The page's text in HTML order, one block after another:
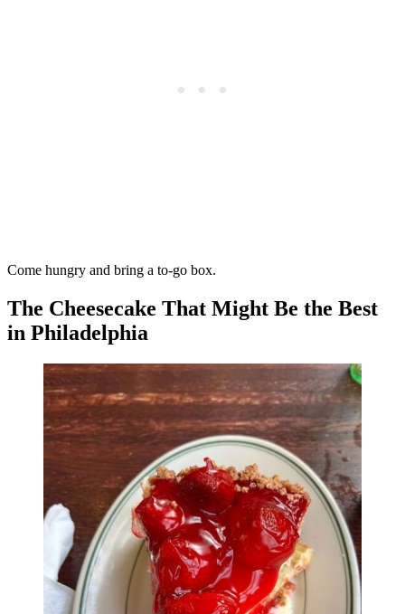
Come hungry and bring a to-go box.
The Cheesecake That Might Be the Best
in Philadelphia